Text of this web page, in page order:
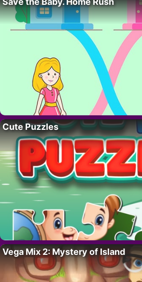
Cute Puzzles
Vega Mix 2: Mystery of Island